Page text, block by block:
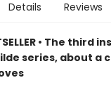
Details Reviews
• The
series, about